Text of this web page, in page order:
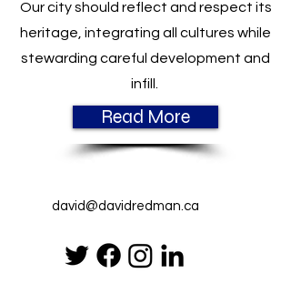
Our city should reflect and respect its
heritage, integrating all cultures while
stewarding careful development and
infill.
Read More
david@davidredman.ca